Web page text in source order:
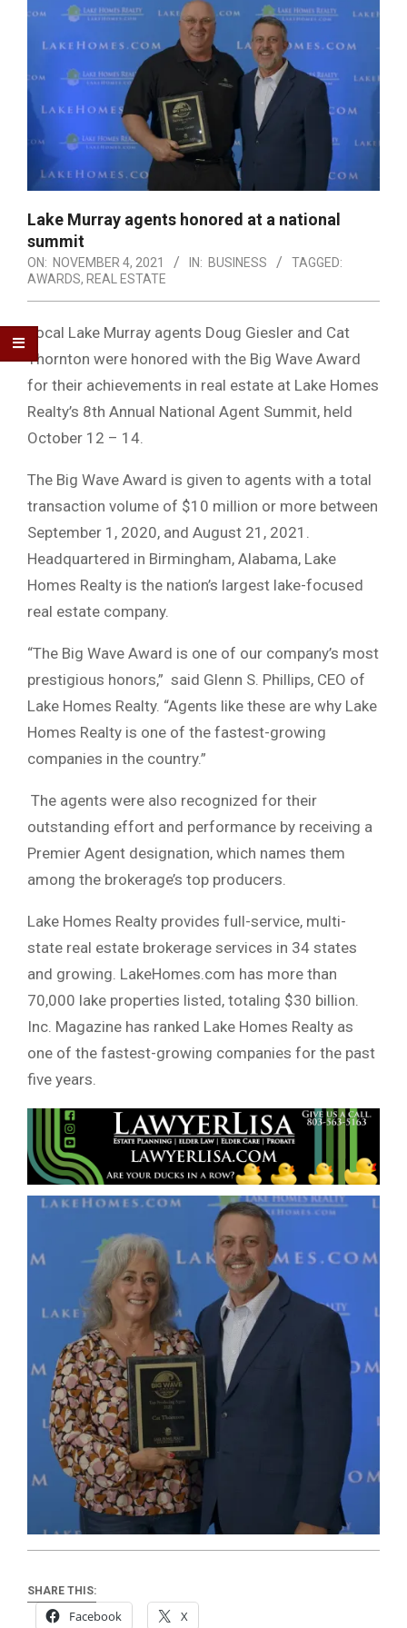
Lake Murray agents honored at a national
summit
ON: NOVEMBER 4, 2021 IN: BUSINESS
TAGGED:
AWARDS, REAL ESTATE
Local Lake Murray agents Doug Giesler and Cat
Thornton were honored with the Big Wave Award
for their achievements in real estate at Lake Homes
Realty’s 8th Annual National Agent Summit, held
October 12 – 14.
The Big Wave Award is given to agents with a total
transaction volume of $10 million or more between
September 1, 2020, and August 21, 2021.
Headquartered in Birmingham, Alabama, Lake
Homes Realty is the nation’s largest lake-focused
real estate company.
“The Big Wave Award is one of our company’s most
prestigious honors,” said Glenn S. Phillips, CEO of
Lake Homes Realty. “Agents like these are why Lake
Homes Realty is one of the fastest-growing
companies in the country.”
The agents were also recognized for their
outstanding effort and performance by receiving a
Premier Agent designation, which names them
among the brokerage’s top producers.
Lake Homes Realty provides full-service, multi-
state real estate brokerage services in 34 states
and growing. LakeHomes.com has more than
70,000 lake properties listed, totaling $30 billion.
Inc. Magazine has ranked Lake Homes Realty as
one of the fastest-growing companies for the past
five years.
SHARE THIS:
Facebook X